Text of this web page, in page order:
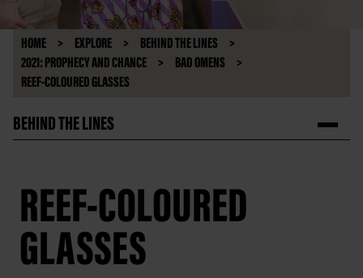
HOME EXPLORE
BEHIND THE LINES
2021: PROPHECY AND CHANCE
BAD OMENS
REEF-COLOURED GLASSES
BEHIND THE LINES
REEF-COLOURED
GLASSES